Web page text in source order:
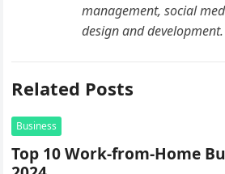
management, social
design and development.
Related Posts
Business
Top 10 Work-from-Home